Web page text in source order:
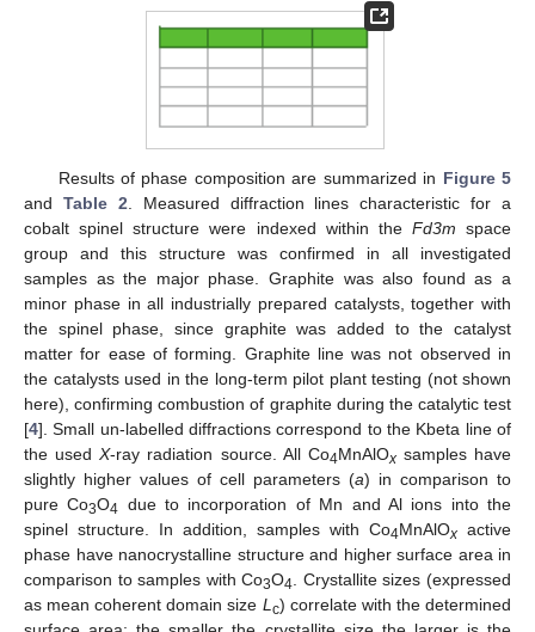
Results of phase composition are summarized in Figure 5
and Table 2 . Measured diffraction lines characteristic for a
cobalt spinel structure were indexed within the Fd3m space
group and this structure was confirmed in all investigated
samples as the major phase. Graphite was also found as a
minor phase in all industrially prepared catalysts, together with
the spinel phase, since graphite was added to the catalyst
matter for ease of forming. Graphite line was not observed in
the catalysts used in the long-term pilot plant testing (not shown
here), confirming combustion of graphite during the catalytic test
[4]. Small un-labelled diffractions correspond to the Kbeta line of
the usedX-ray radiation source. All Co4MnAlOxsamples have
slightly higher values of cell parameters (a) in comparison to
pure Co3O4 due to incorporation of Mn and Al ions into the
spinel structure. In addition, samples with Co4MnAlOx active
phase have nanocrystalline structure and higher surface area in
comparison to samples with Co3O4 . Crystallite sizes (expressed
as mean coherent domain size L c) correlate with the determined